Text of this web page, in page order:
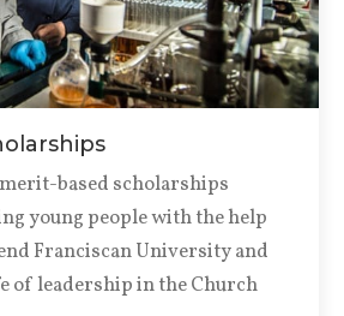
based scholarships
young people with the help
Franciscan University and
of leadership in the Church